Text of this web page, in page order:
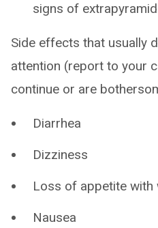
signs of
Side effects that usually
attention (report to your
continue or are
Diarrhea
Dizziness
Loss of appetite with
Nausea